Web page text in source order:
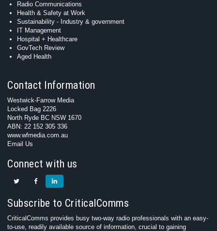
Radio Communications
Health & Safety at Work
Sustainability - Industry & government
IT Management
Hospital + Healthcare
GovTech Review
Aged Health
Contact Information
Westwick-Farrow Media
Locked Bag 2226
North Ryde BC NSW 1670
ABN: 22 152 305 336
www.wfmedia.com.au
Email Us
Connect with us
Subscribe to CriticalComms
CriticalComms provides busy two-way radio professionals with an easy-
to-use, readily available source of information, crucial to gaining